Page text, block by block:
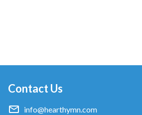
Contact Us
info@hearthymn.com